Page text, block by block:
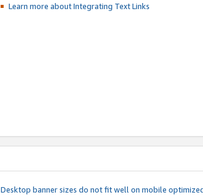
Learn more about Integrating Text Links
Desktop banner sizes do not fit well on mobile